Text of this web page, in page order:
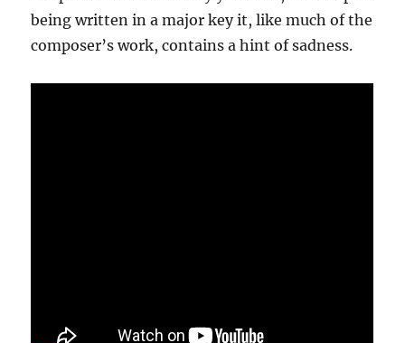
being written in a major key it, like much of the
composer’s work, contains a hint of sadness.